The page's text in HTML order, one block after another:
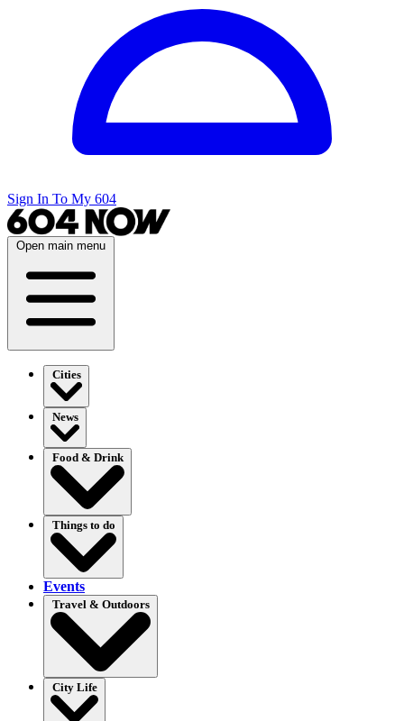
Sign In To My 604
Open main menu
Cities
News
Food & Drink
Things to do
Events
Travel & Outdoors
City Life